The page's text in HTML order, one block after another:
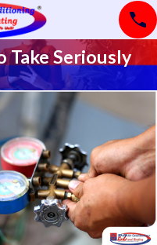
Take Seriously
for
05/21/25
What
Typical
Cover?